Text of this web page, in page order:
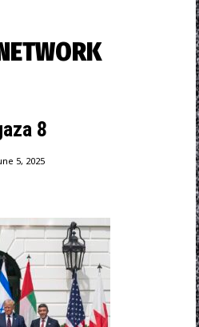
8
5, 2025